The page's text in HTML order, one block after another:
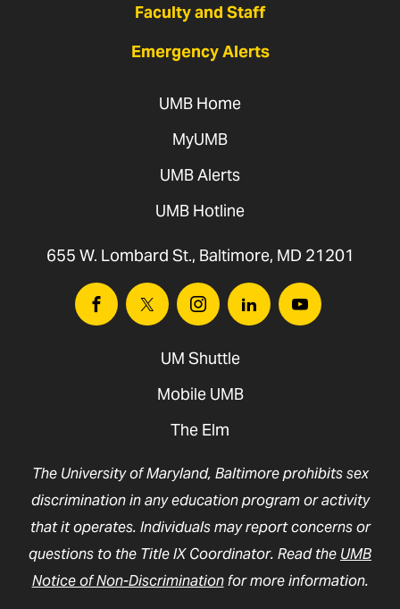
Faculty and Staff
Emergency Alerts
UMB Home
MyUMB
UMB Alerts
UMB Hotline
655 W. Lombard St., Baltimore, MD 21201
FacebookTwitter InstagramLinkedinYoutube
UM Shuttle
Mobile UMB
The Elm
The University of Maryland, Baltimore prohibits sex
discrimination in any education program or activity
that it operates. Individuals may report concerns or
questions to the Title IX Coordinator. Read the UMB
Notice of Non-Discriminationfor more information.